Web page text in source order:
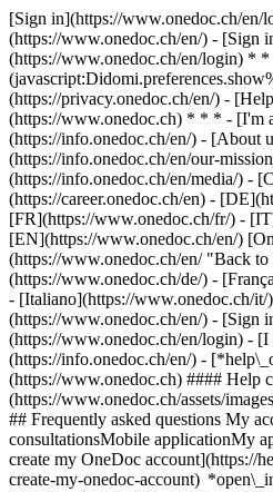
[Sign in](https://www.onedoc.ch/en/
(https://www.onedoc.ch/en/) - [Sign
(https://www.onedoc.ch/en/login) *
(https://privacy.onedoc.ch/en/) -
(https://www.onedoc.ch) * * * - [I'm
(https://info.onedoc.ch/en/) - [About
(https://info.onedoc.ch/en/our-
(https://info.onedoc.ch/en/media/) -
(https://career.onedoc.ch/en) -
[FR](https://www.onedoc.ch/fr/) -
[EN](https://www.onedoc.ch/en/)
(https://www.onedoc.ch/en/ "Back
(https://www.onedoc.ch/de/) -
- [Italiano](https://www.onedoc.ch/
(https://www.onedoc.ch/en/) - [Sign
(https://www.onedoc.ch/en/login) - [I
(https://info.onedoc.ch/en/) -
(https://www.onedoc.ch) #### Help
(https://www.onedoc.ch/assets/
## Frequently asked questions My
consultationsMobile applicationMy
create my OneDoc account](https://
create-my-onedoc-account)